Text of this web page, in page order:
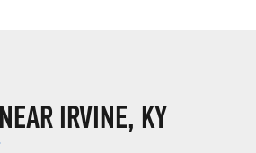
IRVINE, KY